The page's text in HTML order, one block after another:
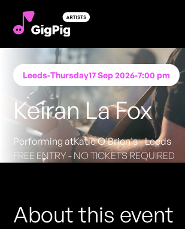
Leeds-Thursday17 Sep 2026-7:00 pm
Keiran La Fox
Performing atKatie O'Brien's - Leeds
FREE ENTRY - NO TICKETS REQUIRED
About this event